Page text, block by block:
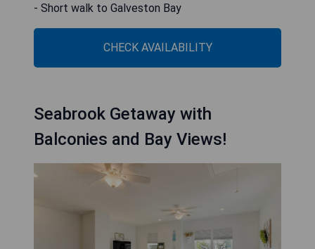
- Short walk to Galveston Bay
CHECK AVAILABILITY
Seabrook Getaway with
Balconies and Bay Views!